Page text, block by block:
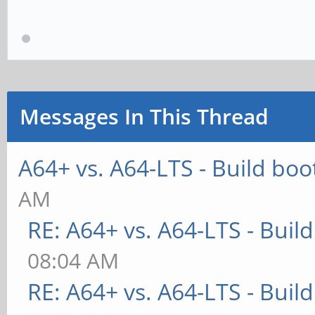
Messages In This Thread
A64+ vs. A64-LTS - Build
AM
RE: A64+ vs. A64-LTS -
08:04 AM
RE: A64+ vs. A64-LTS -